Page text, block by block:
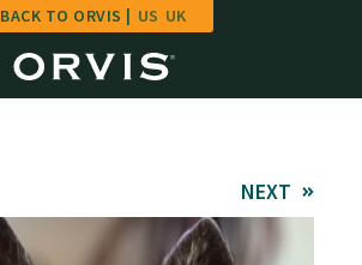
BACK TO ORVIS | US UK
NEXT